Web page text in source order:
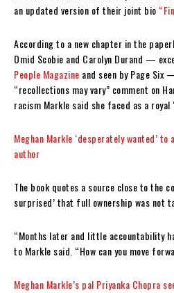
an updated version of their joint bio
According to a new chapter in the
Omid Scobie and Carolyn Durand —
People Magazine and seen by Page Six
“recollections may vary” comment on
racism Markle said she faced as a
Meghan Markle ‘desperately wanted’
author
The book quotes a source close to the
surprised’ that full ownership was not
“Months later and little accountability
to Markle said. “How can you move
Meghan Markle’s pal Priyanka Chopra